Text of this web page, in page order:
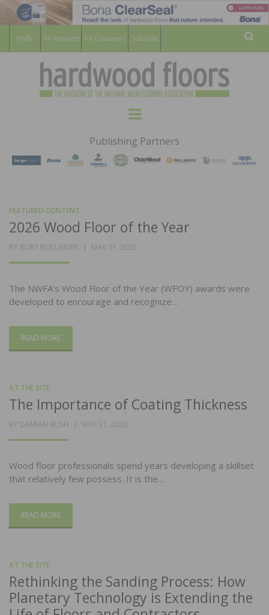
For Members For Consumers Subscribe
HARDWOOD
FLOORS
MAGAZINE
WOOD FLOORING ASSOCATION
Menu
Publishing Partners
FEATURED CONTENT
2026 Wood Floor of the Year
BY BURT BOLLINGER
POSTED
MAY 31, 2026
The NWFA’s Wood Floor of the Year (WFOY) awards were
developed to encourage and recognize…
READ MORE
AT THE SITE
The Importance of Coating Thickness
BY DAMIAN BUSH
POSTED
MAY 31, 2026
Wood floor professionals spend years developing a skillset
that relatively few possess. It is the…
READ MORE
AT THE SITE
Rethinking the Sanding Process: How
Planetary Technology is Extending the